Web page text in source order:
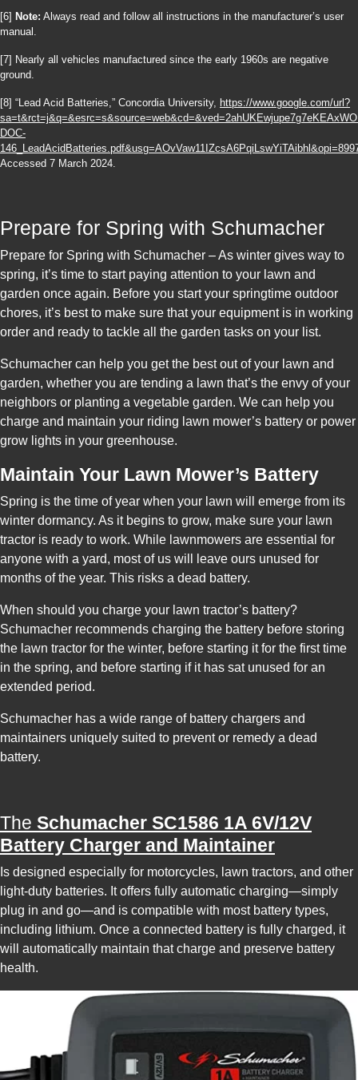
[6] Note: Always read and follow all instructions in the manufacturer’s user
manual.
[7] Nearly all vehicles manufactured since the early 1960s are negative
ground.
[8] “Lead Acid Batteries,” Concordia University, https://www.google.com/url?
DOC-
Accessed 7 March 2024.
Prepare for Spring with Schumacher
Prepare for Spring with Schumacher – As winter gives way to
spring, it’s time to start paying attention to your lawn and
garden once again. Before you start your springtime outdoor
chores, it’s best to make sure that your equipment is in working
order and ready to tackle all the garden tasks on your list.
Schumacher can help you get the best out of your lawn and
garden, whether you are tending a lawn that’s the envy of your
neighbors or planting a vegetable garden. We can help you
charge and maintain your riding lawn mower’s battery or power
grow lights in your greenhouse.
Maintain Your Lawn Mower’s Battery
Spring is the time of year when your lawn will emerge from its
winter dormancy. As it begins to grow, make sure your lawn
tractor is ready to work. While lawnmowers are essential for
anyone with a yard, most of us will leave ours unused for
months of the year. This risks a dead battery.
When should you charge your lawn tractor’s battery?
Schumacher recommends charging the battery before storing
the lawn tractor for the winter, before starting it for the first time
in the spring, and before starting if it has sat unused for an
extended period.
Schumacher has a wide range of battery chargers and
maintainers uniquely suited to prevent or remedy a dead
battery.
The Schumacher SC1586 1A 6V/12V
Battery Charger and Maintainer
Is designed especially for motorcycles, lawn tractors, and other
light-duty batteries. It offers fully automatic charging—simply
plug in and go—and is compatible with most battery types,
including lithium. Once a connected battery is fully charged, it
will automatically maintain that charge and preserve battery
health.